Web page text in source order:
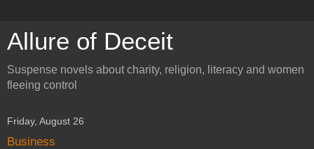
Allure of Deceit
Suspense novels about charity, religion, literacy and women
fleeing control
Friday, August 26
Business